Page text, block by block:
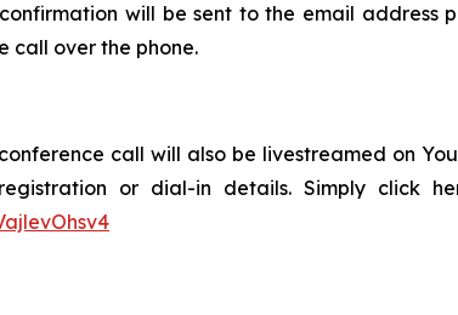
will be sent to the email
call over the phone.
call will also be livestreamed on
or dial-in details. Simply click